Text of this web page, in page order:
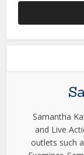
Samantha
and Live
outlets such